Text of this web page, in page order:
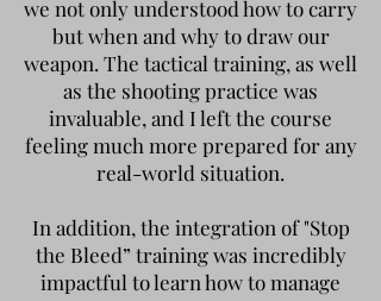
we not only understood how to carry
but when and why to draw our
weapon. The tactical training, as well
as the shooting practice was
invaluable, and I left the course
feeling much more prepared for any
real-world situation.
In addition, the integration of "Stop
the Bleed” training was incredibly
impactful to learn how to manage